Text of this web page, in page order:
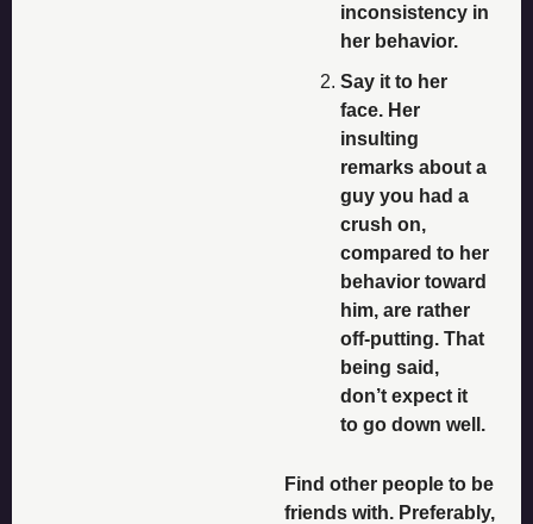
inconsistency in
her behavior.
Say it to her
face. Her
insulting
remarks about a
guy you had a
crush on,
compared to her
behavior toward
him, are rather
off-putting. That
being said,
don’t expect it
Find other people to be
friends with. Preferably,